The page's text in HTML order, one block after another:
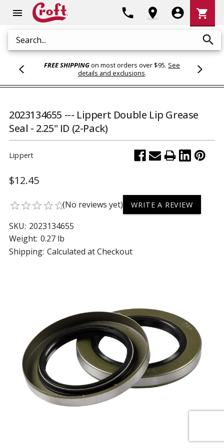
menu
Search search
phone location_on account_circle
Cart
shopping_cart
FREE SHIPPINGon most orders over $95. See
details and exclusions.
2023134655 --- Lippert Double Lip Grease
Seal - 2.25" ID (2-Pack)
Lippert
$12.45
star_borderstar_borderstar_borderstar_borderstar_border(No reviews yet) WRITE A REVIEW
SKU: 2023134655
Weight: 0.27 lb
Shipping: Calculated at Checkout